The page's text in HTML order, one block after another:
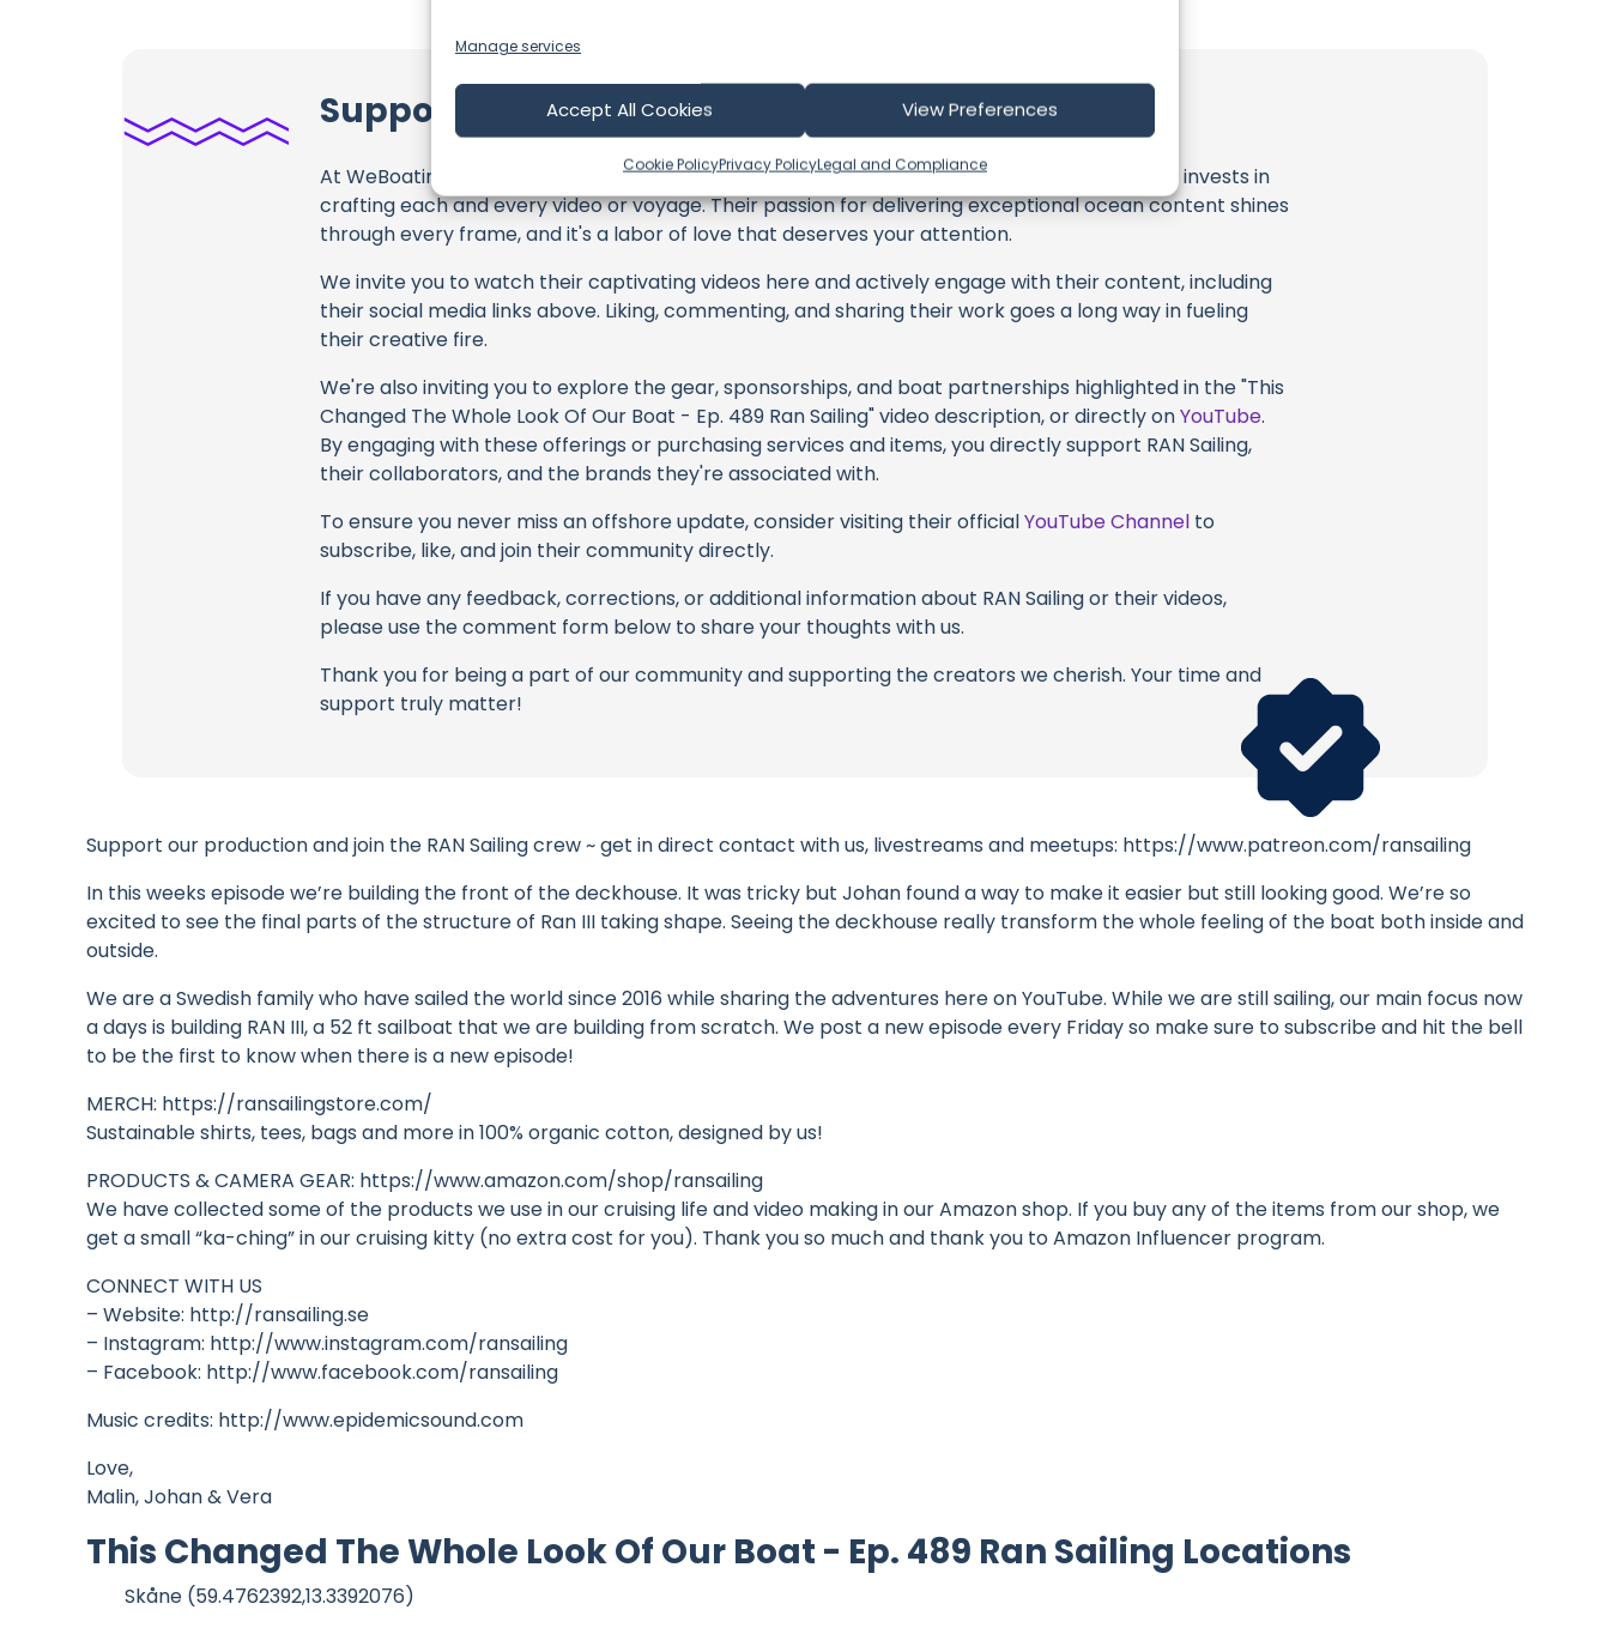
Manage services
Accept All Cookies View Preferences
Cookie PolicyPrivacy PolicyLegal and Compliance
Support RAN Sailing
At WeBoating.com, we profoundly acknowledge the unwavering dedication that
invests in
crafting each and every video or voyage. Their passion for delivering exceptional ocean content shines
through every frame, and it's a labor of love that deserves your attention.
We invite you to watch their captivating videos here and actively engage with their content, including
their social media links above. Liking, commenting, and sharing their work goes a long way in fueling
their creative fire.
We're also inviting you to explore the gear, sponsorships, and boat partnerships highlighted in the "This
Changed The Whole Look Of Our Boat - Ep. 489 Ran Sailing" video description, or directly onYouTube.
By engaging with these offerings or purchasing services and items, you directly support RAN Sailing,
their collaborators, and the brands they're associated with.
To ensure you never miss an offshore update, consider visiting their officialYouTube Channel to
subscribe, like, and join their community directly.
If you have any feedback, corrections, or additional information about RAN Sailing or their videos,
please use the comment form below to share your thoughts with us.
Thank you for being a part of our community and supporting the creators we cherish. Your time and
support truly matter!
Support our production and join the RAN Sailing crew ~ get in direct contact with us, livestreams and meetups: https://www.patreon.com/ransailing
In this weeks episode we’re building the front of the deckhouse. It was tricky but Johan found a way to make it easier but still looking good. We’re so
excited to see the final parts of the structure of Ran III taking shape. Seeing the deckhouse really transform the whole feeling of the boat both inside and
outside.
We are a Swedish family who have sailed the world since 2016 while sharing the adventures here on YouTube. While we are still sailing, our main focus now
a days is building RAN III, a 52 ft sailboat that we are building from scratch. We post a new episode every Friday so make sure to subscribe and hit the bell
to be the first to know when there is a new episode!
MERCH: https://ransailingstore.com/
Sustainable shirts, tees, bags and more in 100% organic cotton, designed by us!
PRODUCTS & CAMERA GEAR: https://www.amazon.com/shop/ransailing
We have collected some of the products we use in our cruising life and video making in our Amazon shop. If you buy any of the items from our shop, we
get a small “ka-ching” in our cruising kitty (no extra cost for you). Thank you so much and thank you to Amazon Influencer program.
CONNECT WITH US
– Website: http://ransailing.se
– Instagram: http://www.instagram.com/ransailing
– Facebook: http://www.facebook.com/ransailing
Music credits: http://www.epidemicsound.com
Love,
Malin, Johan & Vera
This Changed The Whole Look Of Our Boat - Ep. 489 Ran Sailing Locations
Skåne (59.4762392,13.3392076)